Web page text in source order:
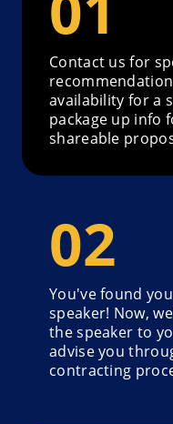
Contact us for
availability for a
package up info
shareable
You've found
speaker! Now,
the speaker to
advise you
contracting